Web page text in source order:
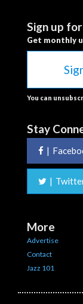
Sign up
Get monthly
You can
Stay
|
|
More
Advertise
Contact
Jazz 101